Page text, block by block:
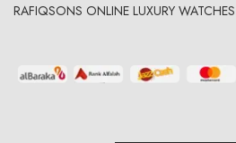
RAFIQSONS ONLINE LUXURY WATCHES